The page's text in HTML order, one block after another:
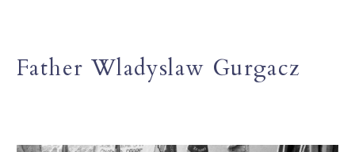
Father Wladyslaw Gurgacz